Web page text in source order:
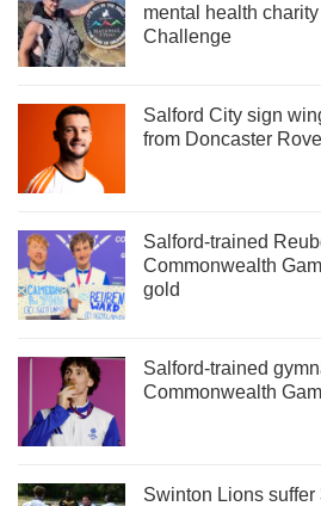
mental health
Challenge
Salford City sign
from Doncaster
Salford-trained
Commonwealth
gold
Salford-trained
Commonwealth
Swinton Lions